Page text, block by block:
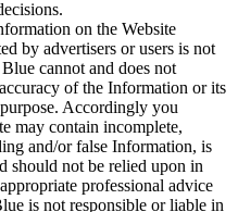
on the Website
by advertisers or users is not
cannot and does not
of the Information or its
Accordingly you
may contain incomplete,
and/or false Information, is
should not be relied upon in
professional advice
is not responsible or liable in